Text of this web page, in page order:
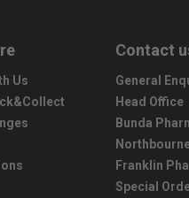
Us
Contact
General
Head Office
Bunda
Franklin
Special